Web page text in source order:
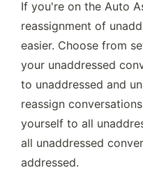
If you're on the Auto
reassignment of
easier. Choose from
your unaddressed
to unaddressed and
reassign
yourself to all
all unaddressed
addressed.